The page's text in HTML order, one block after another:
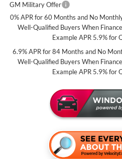
GM Military Offer
0% APR for 60 Months and No
Well-Qualified Buyers When
Example APR 5.9% for
6.9% APR for 84 Months and No
Well-Qualified Buyers When
Example APR 5.9% for